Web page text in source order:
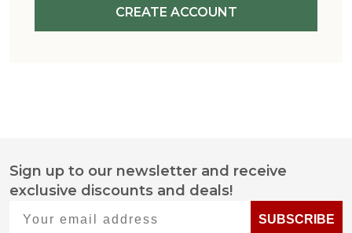
CREATE ACCOUNT
Footer
Start
Sign up to our newsletter and receive
exclusive discounts and deals!
SUBSCRIBE